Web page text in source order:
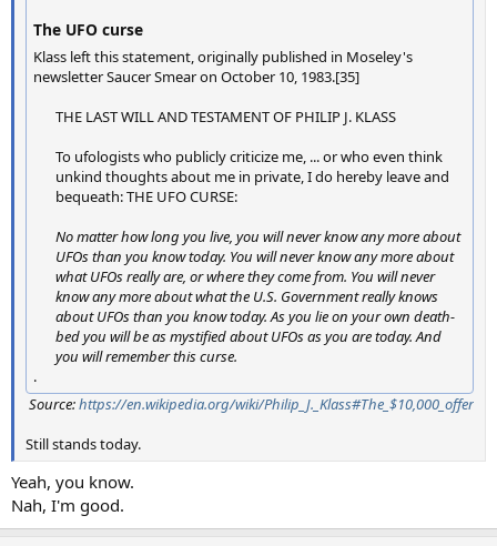
The UFO curse
Klass left this statement, originally published in Moseley's
newsletter Saucer Smear on October 10, 1983.[35]
THE LAST WILL AND TESTAMENT OF PHILIP J. KLASS
To ufologists who publicly criticize me, ... or who even think
unkind thoughts about me in private, I do hereby leave and
bequeath: THE UFO CURSE:
No matter how long you live, you will never know any more about
UFOs than you know today. You will never know any more about
what UFOs really are, or where they come from. You will never
know any more about what the U.S. Government really knows
about UFOs than you know today. As you lie on your own death-
bed you will be as mystified about UFOs as you are today. And
you will remember this curse.
.
Source:https://en.wikipedia.org/wiki/Philip_J._Klass#The_$10,000_offer
Still stands today.
Yeah, you know.
Nah, I'm good.